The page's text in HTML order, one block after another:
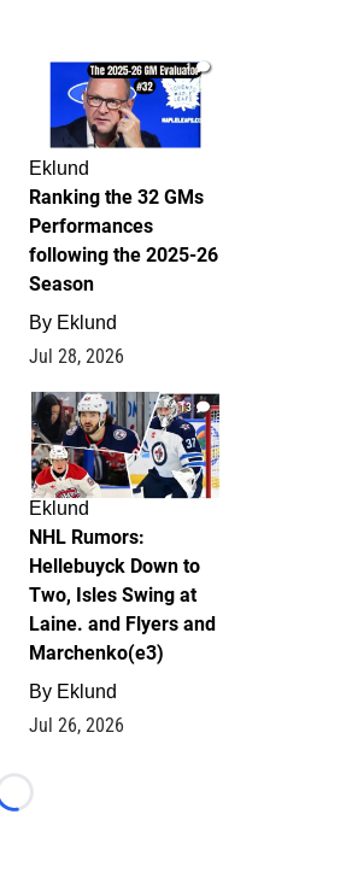
1
Eklund
Ranking the 32 GMs
Performances
following the 2025-26
Season
By Eklund
Jul 28, 2026
13
Eklund
NHL Rumors:
Hellebuyck Down to
Two, Isles Swing at
Laine. and Flyers and
Marchenko(e3)
By Eklund
Jul 26, 2026
Loading...